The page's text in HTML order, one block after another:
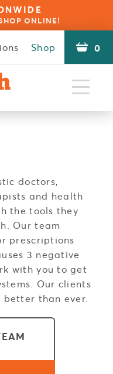
ONLINE!
Shop 0
Therapy
Scanning
23
Kids
doctors,
and health
the tools they
Our team
prescriptions
3 negative
with you to get
Our clients
than ever.